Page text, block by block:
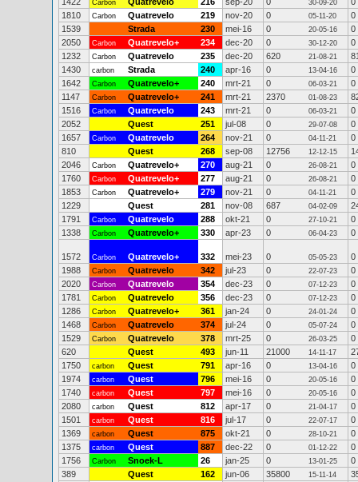
Carbon 30-09-20
1810
Carbon Quatrevelo 219 nov-20 0 05-11-20
0
1539
Strada 230 mei-16 0 20-05-16
0
2050
Carbon Quatrevelo+ 234 dec-20 0 30-12-20
0
1232
Carbon Quatrevelo 235 dec-20 620 21-08-21
1430
carbon Strada 240 apr-16 0 13-04-16
0
1642
Carbon Quatrevelo+ 240 mrt-21 0 06-03-21
0
1147
Carbon Quatrevelo+ 241 mrt-21 2370 01-08-23
1516
Carbon Quatrevelo 243 mrt-21 0 06-03-21
0
2052
Quest 251 jul-08 0 29-07-08
0
1657
Carbon Quatrevelo 264 nov-21 0 04-11-21
0
810
Quest 268 sep-08 12756 12-12-15
2046
Carbon Quatrevelo+ 270 aug-21 0 26-08-21
0
1760
Carbon Quatrevelo+ 277 aug-21 0 26-08-21
0
1853
Carbon Quatrevelo+ 279 nov-21 0 04-11-21
0
1229
Quest 281 nov-08 687 04-02-09
1791
Carbon Quatrevelo 288 okt-21 0 27-10-21
0
1338
Carbon Quatrevelo+ 330 apr-23 0 06-04-23 0
1572 Carbon Quatrevelo+ 332 mei-23 0 05-05-23
0
1988
Carbon Quatrevelo 342 jul-23 0 22-07-23
0
2020
Carbon Quatrevelo 354 dec-23 0 07-12-23
0
1781
Carbon Quatrevelo 356 dec-23 0 07-12-23
0
1286
Carbon Quatrevelo+ 361 jan-24 0 24-01-24
0
1468
Carbon Quatrevelo 374 jul-24 0 05-07-24
0
1529
Carbon Quatrevelo 378 mrt-25 0 26-03-25
0
620
Quest 493 jun-11 21000 14-11-17
1750
carbon Quest 791 apr-16 0 13-04-16
0
1974
carbon Quest 796 mei-16 0 20-05-16
0
1740
carbon Quest 797 mei-16 0 20-05-16
0
2080
carbon Quest 812 apr-17 0 21-04-17
0
1501
carbon Quest 816 jul-17 0 22-07-17
0
1369
carbon Quest 875 okt-21 0 28-10-21
0
1375
carbon Quest 887 dec-22 0 01-12-22
0
1756
Carbon Snoek-L 26 jan-25 0 13-01-25
0
389
Quest 162 jun-06 35800 15-11-14